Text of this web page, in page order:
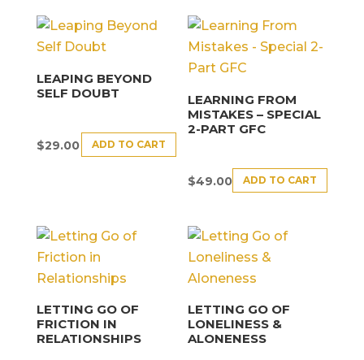
LEAPING BEYOND
SELF DOUBT
$29.00 ADD TO CART
LEARNING FROM
MISTAKES – SPECIAL
2-PART GFC
$49.00 ADD TO CART
LETTING GO OF
FRICTION IN
RELATIONSHIPS
LETTING GO OF
LONELINESS &
ALONENESS